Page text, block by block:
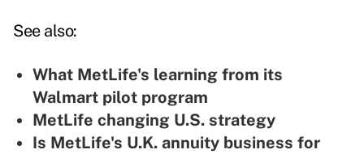
See also:
What MetLife's learning from its
Walmart pilot program
MetLife changing U.S. strategy
Is MetLife's U.K. annuity business for